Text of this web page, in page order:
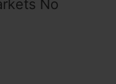
No